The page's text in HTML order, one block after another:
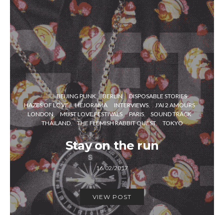
BEIJING PUNK BERLIN
DISPOSABLE STORIES
HAZES OF LOVE
HEJORAMA INTERVIEWS
J'AI 2 AMOURS
LONDON
MUST LOVE FESTIVALS PARIS
SOUND TRACK
THAILAND
THE FLEMISH RABBIT QUEST TOKYO
Stay on the run
16/02/2017
VIEW POST